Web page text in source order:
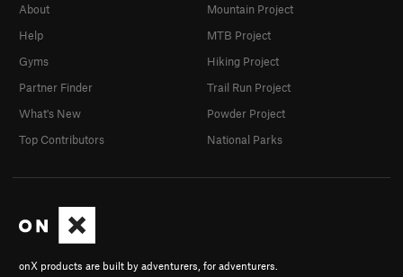
onX products are built by adventurers, for adventurers.
About
Help
Gyms
Partner Finder
What's New
Top Contributors
Mountain Project
MTB Project
Hiking Project
Trail Run Project
Powder Project
National Parks